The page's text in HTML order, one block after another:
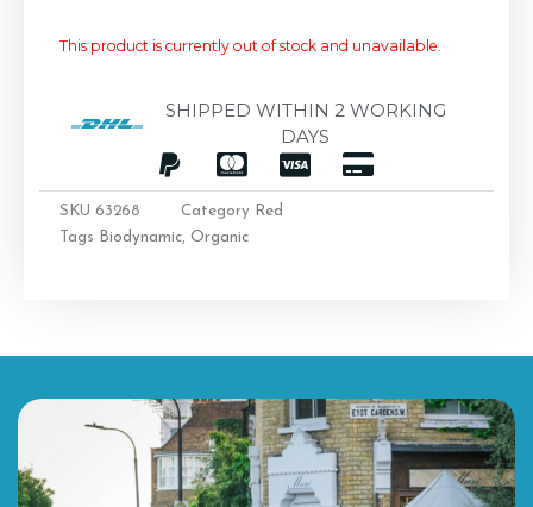
This product is currently out of stock and unavailable.
SHIPPED WITHIN 2 WORKING
DAYS
SKU 63268 Category Red
Tags
Biodynamic, Organic